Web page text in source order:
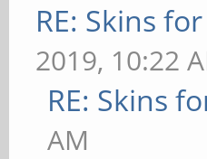
RE: Skins
2019, 10:22
RE: Skins
AM